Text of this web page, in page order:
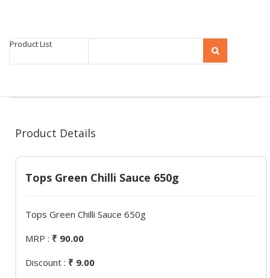
Product List
Product Details
Tops Green Chilli Sauce 650g
Tops Green Chilli Sauce 650g
MRP : ₹ 90.00
Discount : ₹ 9.00